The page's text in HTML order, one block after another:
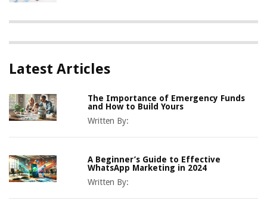
Latest Articles
The Importance of Emergency Funds
and How to Build Yours
Written By:
A Beginner’s Guide to Effective
WhatsApp Marketing in 2024
Written By: